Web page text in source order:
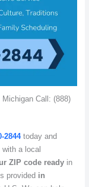
Call: (888)
2844today and
a local
ZIP code readyin
provided in